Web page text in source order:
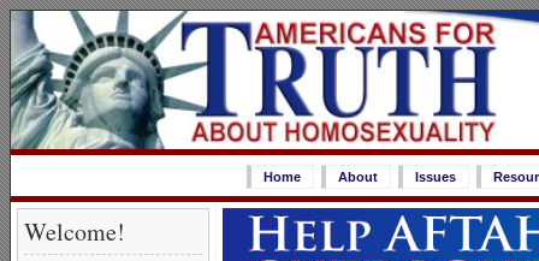
Home About Issues
Welcome!